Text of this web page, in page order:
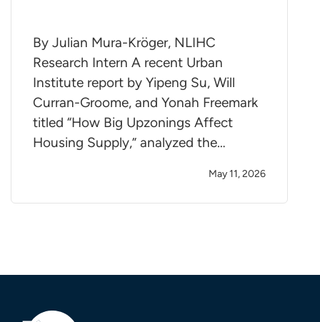
By Julian Mura-Kröger, NLIHC
Research Intern A recent Urban
Institute report by Yipeng Su, Will
Curran-Groome, and Yonah Freemark
titled “How Big Upzonings Affect
Housing Supply,” analyzed the…
May 11, 2026